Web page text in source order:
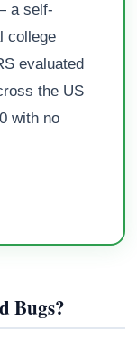
a self-
college
evaluated
the US
with no
Bugs?